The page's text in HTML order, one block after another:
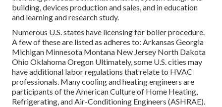
building, devices production and sales, and in education
and learning and research study.
Numerous U.S. states have licensing for boiler procedure.
A few of these are listed as adheres to: Arkansas Georgia
Michigan Minnesota Montana New Jersey North Dakota
Ohio Oklahoma Oregon Ultimately, some U.S. cities may
have additional labor regulations that relate to HVAC
professionals. Many cooling and heating engineers are
participants of the American Culture of Home Heating,
Refrigerating, and Air-Conditioning Engineers (ASHRAE).